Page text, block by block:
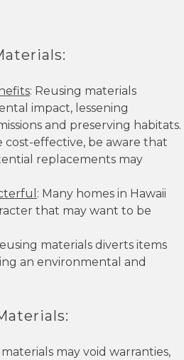
: Reusing materials
impact, lessening
and preserving habitats.
cost-effective, be aware that
replacements may
: Many homes in Hawaii
that may want to be
materials diverts items
an environmental and
may void warranties,